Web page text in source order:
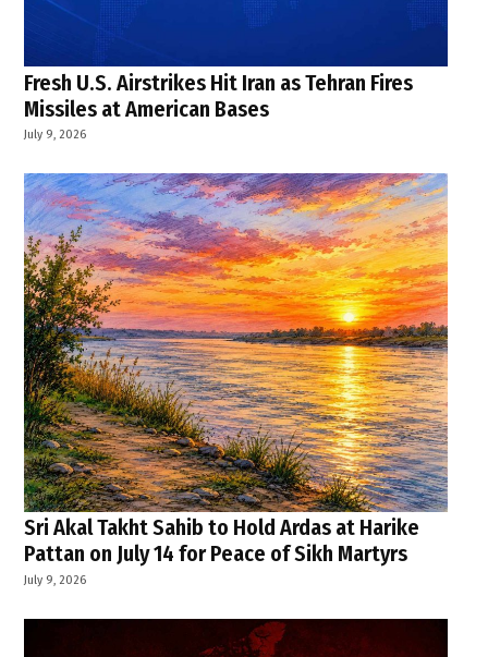
Fresh U.S. Airstrikes Hit Iran as Tehran Fires
Missiles at American Bases
July 9, 2026
Sri Akal Takht Sahib to Hold Ardas at Harike
Pattan on July 14 for Peace of Sikh Martyrs
July 9, 2026